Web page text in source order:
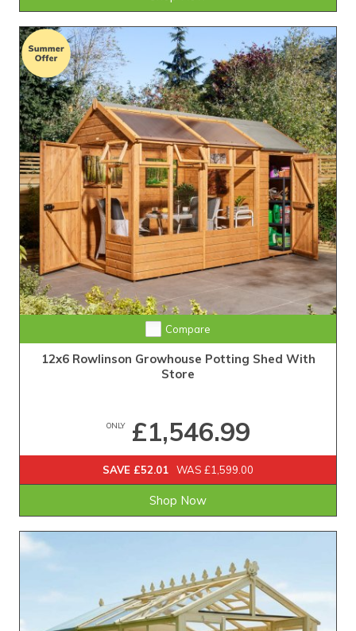
Compare
12x6 Rowlinson Growhouse Potting Shed With
Store
ONLY£1,546.99
SAVE £52.01 WAS £1,599.00
Shop Now